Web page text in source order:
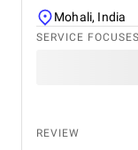
Mohali, India
SERVICE FOCUSES
REVIEW